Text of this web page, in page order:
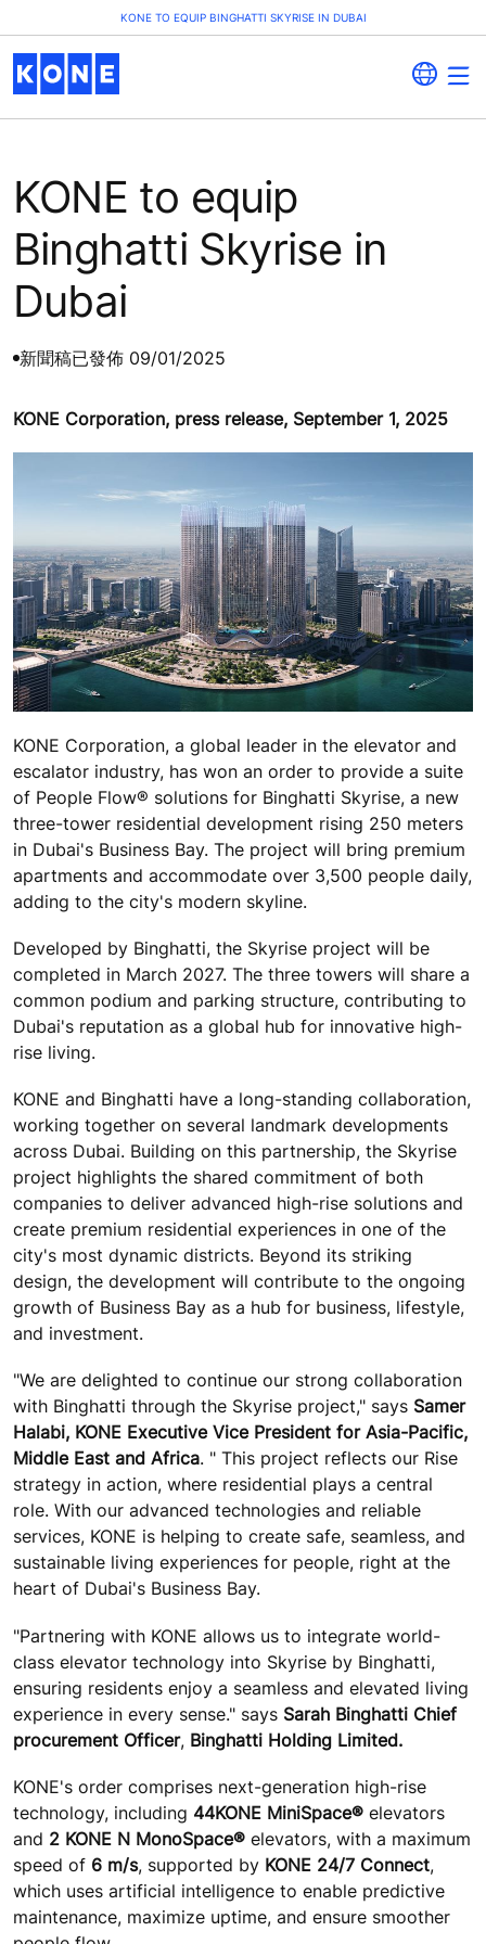
KONE TO EQUIP BINGHATTI SKYRISE IN DUBAI
KONE to equip
Binghatti Skyrise in
Dubai
新聞稿已發佈 09/01/2025
KONE Corporation, press release, September 1, 2025
KONE Corporation, a global leader in the elevator and
escalator industry, has won an order to provide a suite
of People Flow® solutions for Binghatti Skyrise, a new
three-tower residential development rising 250 meters
in Dubai's Business Bay. The project will bring premium
apartments and accommodate over 3,500 people daily,
adding to the city's modern skyline.
Developed by Binghatti, the Skyrise project will be
completed in March 2027. The three towers will share a
common podium and parking structure, contributing to
Dubai's reputation as a global hub for innovative high-
rise living.
KONE and Binghatti have a long-standing collaboration,
working together on several landmark developments
across Dubai. Building on this partnership, the Skyrise
project highlights the shared commitment of both
companies to deliver advanced high-rise solutions and
create premium residential experiences in one of the
city's most dynamic districts. Beyond its striking
design, the development will contribute to the ongoing
growth of Business Bay as a hub for business, lifestyle,
and investment.
"We are delighted to continue our strong collaboration
with Binghatti through the Skyrise project," says Samer
Halabi, KONE Executive Vice President for Asia-Pacific,
Middle East and Africa. " This project reflects our Rise
strategy in action, where residential plays a central
role. With our advanced technologies and reliable
services, KONE is helping to create safe, seamless, and
sustainable living experiences for people, right at the
heart of Dubai's Business Bay.
"Partnering with KONE allows us to integrate world-
class elevator technology into Skyrise by Binghatti,
ensuring residents enjoy a seamless and elevated living
experience in every sense." says Sarah Binghatti Chief
procurement Officer, Binghatti Holding Limited.
KONE's order comprises next-generation high-rise
technology, including 44KONE MiniSpace® elevators
and 2 KONE N MonoSpace® elevators, with a maximum
speed of 6 m/s, supported by KONE 24/7 Connect,
which uses artificial intelligence to enable predictive
maintenance, maximize uptime, and ensure smoother